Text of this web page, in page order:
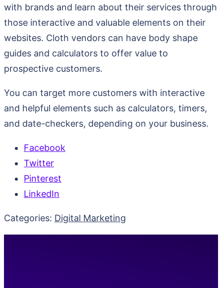
with brands and learn about their services through
those interactive and valuable elements on their
websites. Cloth vendors can have body shape
guides and calculators to offer value to
prospective customers.
You can target more customers with interactive
and helpful elements such as calculators, timers,
and date-checkers, depending on your business.
Facebook
Twitter
Pinterest
LinkedIn
Categories: Digital Marketing